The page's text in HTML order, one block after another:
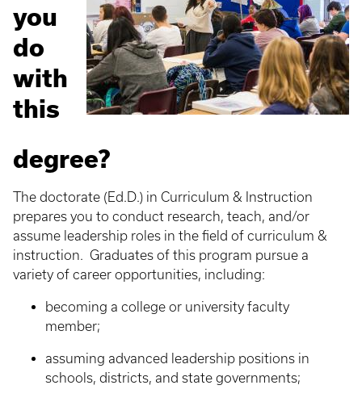
you
do
with
this
degree?
The doctorate (Ed.D.) in Curriculum & Instruction
prepares you to conduct research, teach, and/or
assume leadership roles in the field of curriculum &
instruction. Graduates of this program pursue a
variety of career opportunities, including:
becoming a college or university faculty
member;
assuming advanced leadership positions in
schools, districts, and state governments;